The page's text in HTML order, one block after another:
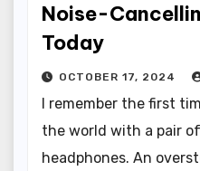
Noise-
Today
OCTOBER 17, 2024
I remember the first
the world with a pair
headphones. An